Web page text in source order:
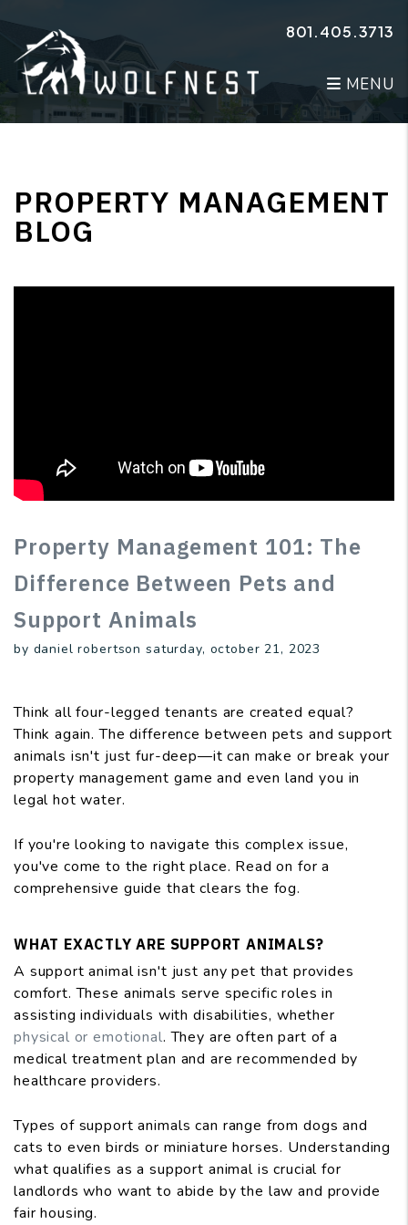
801.405.3713
MENU
PROPERTY MANAGEMENT
BLOG
Property Management 101: The
Difference Between Pets and
Support Animals
by daniel robertson saturday, october 21, 2023
Think all four-legged tenants are created equal?
Think again. The difference between pets and support
animals isn't just fur-deep—it can make or break your
property management game and even land you in
legal hot water.
If you're looking to navigate this complex issue,
you've come to the right place. Read on for a
comprehensive guide that clears the fog.
WHAT EXACTLY ARE SUPPORT ANIMALS?
A support animal isn't just any pet that provides
comfort. These animals serve specific roles in
assisting individuals with disabilities, whether
physical or emotional. They are often part of a
medical treatment plan and are recommended by
healthcare providers.
Types of support animals can range from dogs and
cats to even birds or miniature horses. Understanding
what qualifies as a support animal is crucial for
landlords who want to abide by the law and provide
fair housing.